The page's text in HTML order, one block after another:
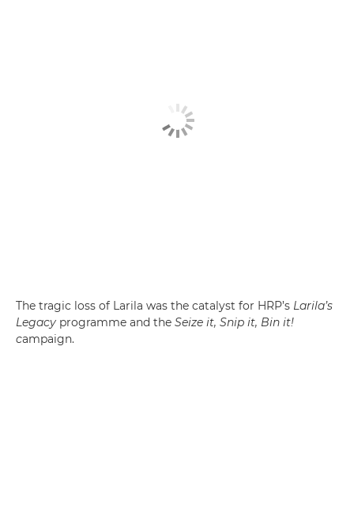
The tragic loss of Larila was the catalyst for HRP’s Larila’s
Legacy programme and the Seize it, Snip it, Bin it!
campaign.